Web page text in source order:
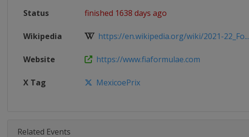
Status finished 1638 days ago
Wikipedia https://en.wikipedia.org/wiki/2021-22_Fo...
Website https://www.fiaformulae.com
X Tag MexicoePrix
Related Events